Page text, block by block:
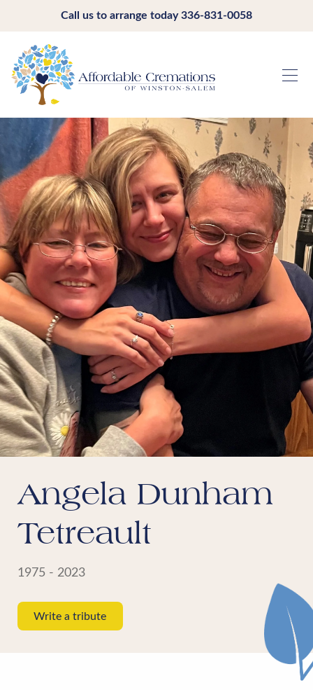
Call us to arrange today336-831-0058
Angela Dunham
Tetreault
1975 - 2023
Write a tribute